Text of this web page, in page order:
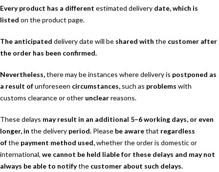
Every product has a different estimated delivery date, which is
listed on the product page.
The anticipated delivery date will be shared with the customer after
the order has been confirmed.
Nevertheless,there may be instances where delivery is postponed as
a result ofunforeseen circumstances, such as problems with
customs clearance or other unclearreasons.
These delays may result in an additional 5–6 working days, or even
longer, in the delivery period. Please be awarethat regardless
ofthe payment method used,whether the order is domestic or
international, we cannot be held liable for these delays and may not
always be able to notifythe customer about such delays.